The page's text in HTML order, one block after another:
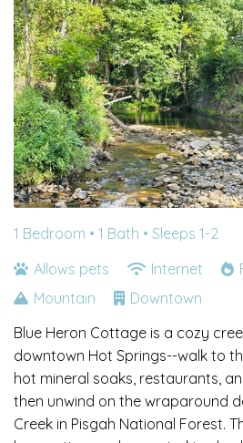
1 Bedroom • 1 Bath • Sleeps 1-2
Allows pets
Internet
Mountain
Downtown
Blue Heron Cottage is a cozy
downtown Hot Springs--walk to
hot mineral soaks, restaurants,
then unwind on the wraparound
Creek in Pisgah National Forest.